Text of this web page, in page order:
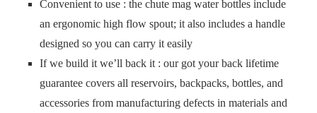
Convenient to use : the chute mag water bottles include
an ergonomic high flow spout; it also includes a handle
designed so you can carry it easily
If we build it we’ll back it : our got your back lifetime
guarantee covers all reservoirs, backpacks, bottles, and
accessories from manufacturing defects in materials and